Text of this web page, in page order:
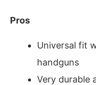
Pros
Universal fit
handguns
Very durable